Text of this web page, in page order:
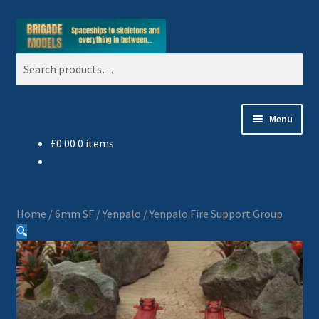
Skip
Skip
Search
Menu
All Ranges
Basket
Celtos
£0.00 0 items
Home /6mm SF/Yenpalo /Yenpalo Fire Support Group
🔍